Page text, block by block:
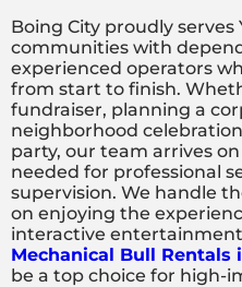
Boing City proudly
communities with
experienced operators
from start to finish.
fundraiser, planning a
neighborhood
party, our team arrives
needed for professional
supervision. We handle
on enjoying the
interactive
Mechanical Bull Rentals
be a top choice for high-